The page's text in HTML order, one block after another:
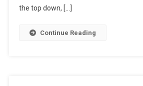
the top down, […]
Continue Reading